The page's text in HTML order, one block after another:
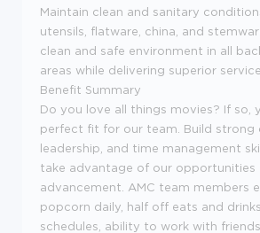
Maintain clean and sanitary
utensils, flatware, china, and
clean and safe environment in all
areas while delivering superior service.
Benefit Summary
Do you love all things movies? If so,
perfect fit for our team. Build strong
leadership, and time management
take advantage of our opportunities
advancement. AMC team members
popcorn daily, half off eats and
schedules, ability to work with